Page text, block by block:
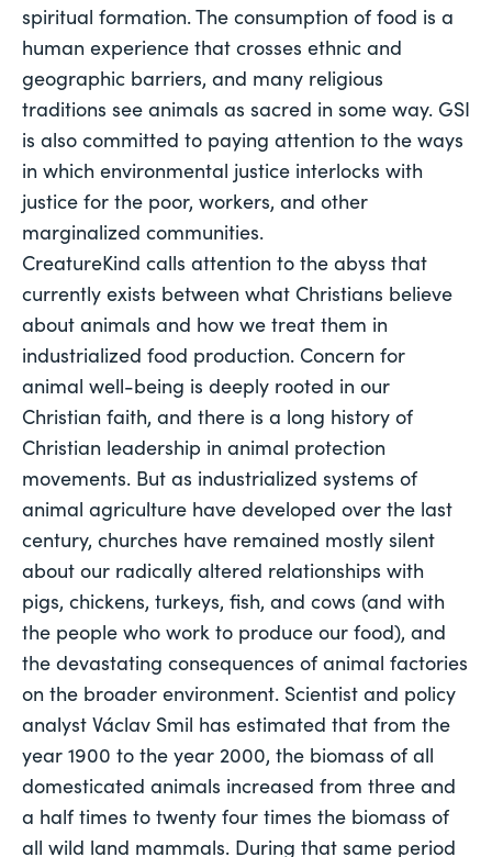
spiritual formation. The consumption of food is a
human experience that crosses ethnic and
geographic barriers, and many religious
traditions see animals as sacred in some way. GSI
is also committed to paying attention to the ways
in which environmental justice interlocks with
justice for the poor, workers, and other
marginalized communities.
CreatureKind calls attention to the abyss that
currently exists between what Christians believe
about animals and how we treat them in
industrialized food production. Concern for
animal well-being is deeply rooted in our
Christian faith, and there is a long history of
Christian leadership in animal protection
movements. But as industrialized systems of
animal agriculture have developed over the last
century, churches have remained mostly silent
about our radically altered relationships with
pigs, chickens, turkeys, fish, and cows (and with
the people who work to produce our food), and
the devastating consequences of animal factories
on the broader environment. Scientist and policy
analyst Václav Smil has estimated that from the
year 1900 to the year 2000, the biomass of all
domesticated animals increased from three and
a half times to twenty four times the biomass of
all wild land mammals. During that same period